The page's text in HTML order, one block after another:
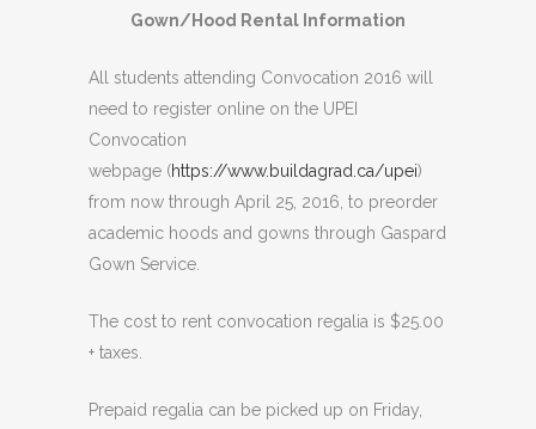
Gown/Hood Rental Information
All students attending Convocation 2016 will
need to register online on the UPEI
Convocation
webpage (https://www.buildagrad.ca/upei)
from now through April 25, 2016, to preorder
academic hoods and gowns through Gaspard
Gown Service.
The cost to rent convocation regalia is $25.00
+ taxes.
Prepaid regalia can be picked up on Friday,